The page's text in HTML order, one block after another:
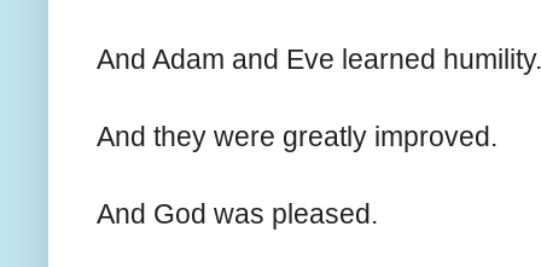
And Adam and Eve learned humility.
And they were greatly improved.
And God was pleased.